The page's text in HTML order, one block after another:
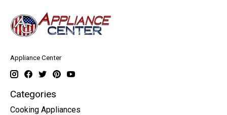
Appliance Center
Categories
Cooking Appliances